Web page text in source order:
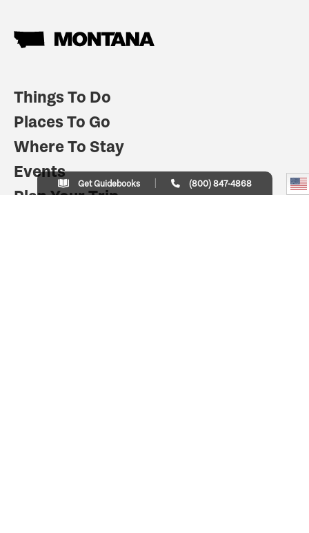
Things To Do
Places To Go
Where To Stay
Events
Plan Your Trip
Get Guidebooks (800) 847-4868